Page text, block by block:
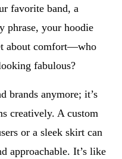
favorite band, a
phrase, your hoodie
about comfort—who
fabulous?
brands anymore; it’s
creatively. A custom
or a sleek skirt can
approachable. It’s like